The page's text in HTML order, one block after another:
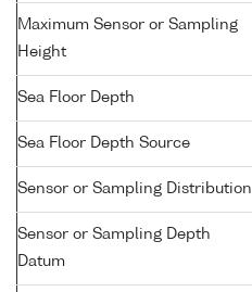
Maximum Sensor or Sampling
Height
Sea Floor Depth
Sea Floor Depth Source
Sensor or Sampling Distribution
Sensor or Sampling Depth
Datum